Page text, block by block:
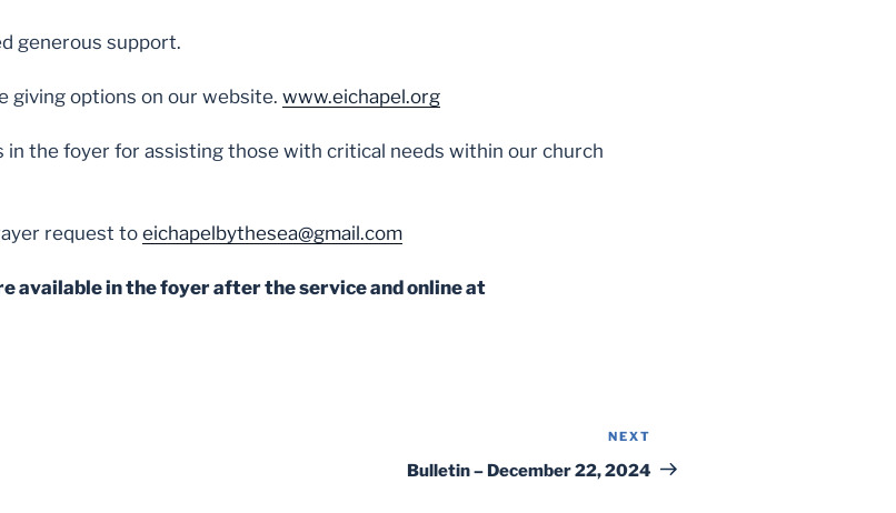
generous support.
giving options on our website. www.eichapel.org
in the foyer for assisting those with critical needs within our church
request to eichapelbythesea@gmail.com
available in the foyer after the service and online at
Post
NEXT
Bulletin – December 22, 2024